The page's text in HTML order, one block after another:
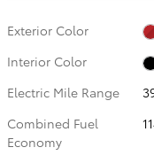
Exterior Color
Interior Color
Electric Mile Range
Combined Fuel
Economy